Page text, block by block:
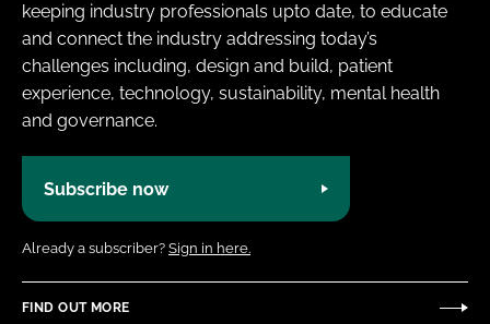
keeping industry professionals upto date, to educate
and connect the industry addressing today’s
challenges including, design and build, patient
experience, technology, sustainability, mental health
and governance.
Subscribe now
Already a subscriber? Sign in here.
FIND OUT MORE